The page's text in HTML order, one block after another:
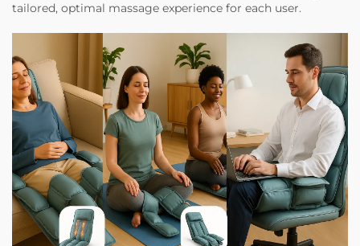
tailored, optimal massage experience for each user.